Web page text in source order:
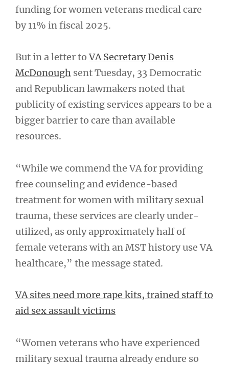
funding for women veterans medical care
by 11% in fiscal 2025.
But in a letter toVA Secretary Denis
McDonough sent Tuesday, 33 Democratic
and Republican lawmakers noted that
publicity of existing services appears to be a
bigger barrier to care than available
resources.
“While we commend the VA for providing
free counseling and evidence-based
treatment for women with military sexual
trauma, these services are clearly under-
utilized, as only approximately half of
female veterans with an MST history use VA
healthcare,” the message stated.
VA sites need more rape kits, trained staff to
aid sex assault victims
“Women veterans who have experienced
military sexual trauma already endure so